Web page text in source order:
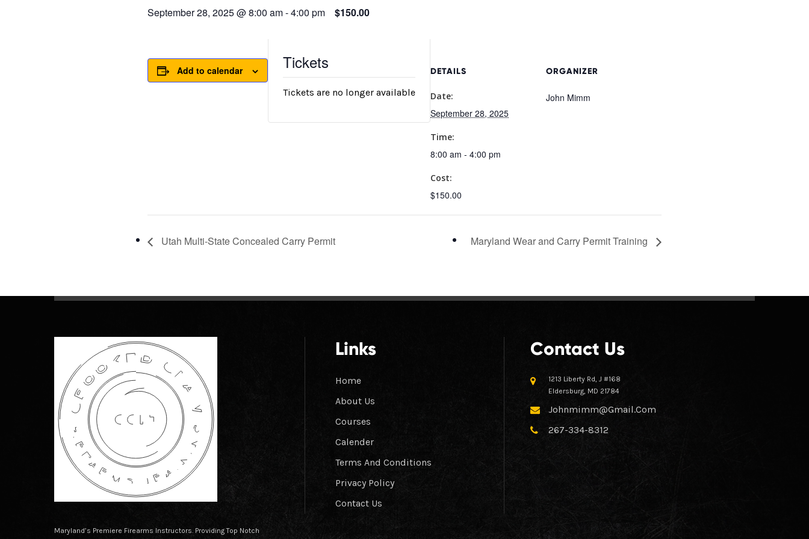
September 28, 2025 @ 8:00 am-4:00 pm $150.00
Add to calendar DETAILS
Date:
September 28, 2025
Time:
8:00 am - 4:00 pm
Cost:
$150.00
ORGANIZER
John Mimm
Tickets
Tickets are no longer available
Utah Multi-State Concealed Carry Permit Maryland Wear and Carry Permit Training
Maryland’s Premiere Firearms Instructors. Providing Top Notch
Links
Home
About Us
Courses
Calender
Terms And Conditions
Privacy Policy
Contact Us
Contact Us
1213 Liberty Rd, J #168
Eldersburg, MD 21784
Johnmimm@gmail.com
267-334-8312